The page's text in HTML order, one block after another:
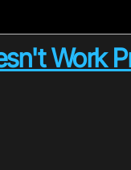
Work